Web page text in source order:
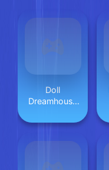
Doll
Dreamhouse